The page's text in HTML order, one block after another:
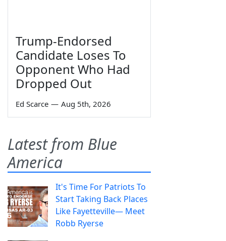
Trump-Endorsed
Candidate Loses To
Opponent Who Had
Dropped Out
Ed Scarce — Aug 5th, 2026
Latest from Blue
America
It's Time For Patriots To
Start Taking Back Places
Like Fayetteville— Meet
Robb Ryerse